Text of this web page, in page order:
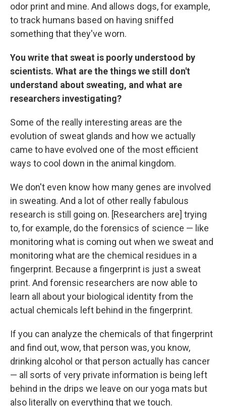
odor print and mine. And allows dogs, for example,
to track humans based on having sniffed
something that they've worn.
You write that sweat is poorly understood by
scientists. What are the things we still don't
understand about sweating, and what are
researchers investigating?
Some of the really interesting areas are the
evolution of sweat glands and how we actually
came to have evolved one of the most efficient
ways to cool down in the animal kingdom.
We don't even know how many genes are involved
in sweating. And a lot of other really fabulous
research is still going on. [Researchers are] trying
to, for example, do the forensics of science — like
monitoring what is coming out when we sweat and
monitoring what are the chemical residues in a
fingerprint. Because a fingerprint is just a sweat
print. And forensic researchers are now able to
learn all about your biological identity from the
actual chemicals left behind in the fingerprint.
If you can analyze the chemicals of that fingerprint
and find out, wow, that person was, you know,
drinking alcohol or that person actually has cancer
— all sorts of very private information is being left
behind in the drips we leave on our yoga mats but
also literally on everything that we touch.